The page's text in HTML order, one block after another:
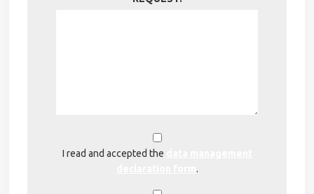
I read and accepted the
.